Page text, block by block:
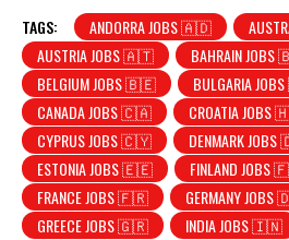
TAGS: ANDORRA JOBS 🇦🇩
AUSTRIA JOBS 🇦🇹
BAHRAIN
BELGIUM JOBS 🇧🇪
BULGARIA
CANADA JOBS 🇨🇦
CROATIA
CYPRUS JOBS 🇨🇾
DENMARK
ESTONIA JOBS 🇪🇪
FINLAND
FRANCE JOBS 🇫🇷
GERMANY
GREECE JOBS 🇬🇷
INDIA JOBS 🇮🇳